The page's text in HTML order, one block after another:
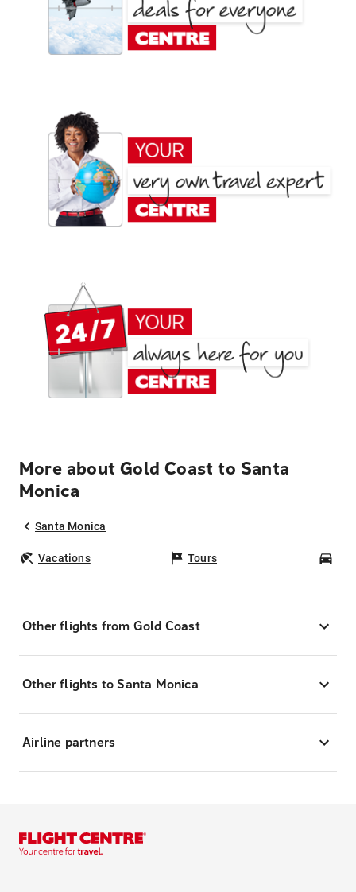
More about Gold Coast to Santa
Monica
Santa Monica
Vacations Tours
Other flights from Gold Coast
Other flights to Santa Monica
Airline partners